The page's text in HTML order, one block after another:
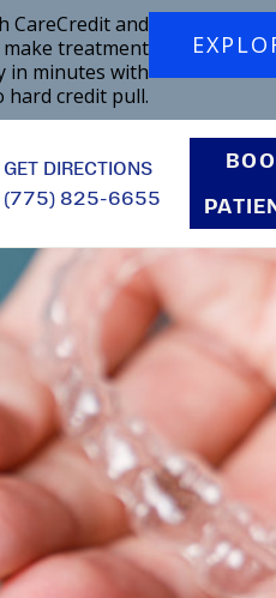
CareCredit and
treatment
in minutes with
hard credit pull.
GET DIRECTIONS
(775) 825-6655